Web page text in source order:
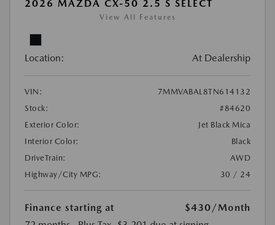
2026 MAZDA CX-50 2.5 S SELECT
View All Features
Location: At Dealership
VIN:
7MMVABAL8TN614132
Stock:
#84620
Exterior Color:
Jet Black Mica
Interior Color:
Black
DriveTrain:
AWD
Highway/City MPG:
30 / 24
Finance starting at $430/Month